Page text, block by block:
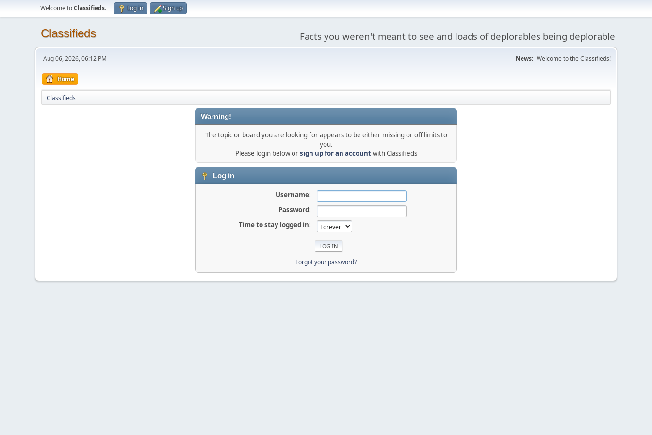
Welcome toClassifieds. Log in Sign up
Classifieds Facts you weren't meant to see and loads of deplorables being deplorable
Aug 06, 2026, 06:12 PM News: Welcome to the Classifieds!
Home
Classifieds
Warning!
The topic or board you are looking for appears to be either missing or off limits to
you.
Please login below orsign up for an accountwith Classifieds
Log in
Username:
Password:
Time to stay logged in:
Forgot your password?